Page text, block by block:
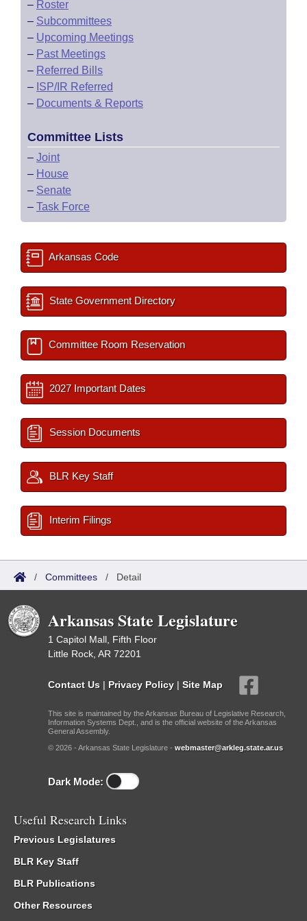
– Roster
– Subcommittees
– Upcoming Meetings
– Past Meetings
– Referred Bills
– ISP/IR Referred
– Documents & Reports
Committee Lists
– Joint
– House
– Senate
– Task Force
Arkansas Code
State Government Directory
Committee Room Reservation
2027 Important Dates
Session Documents
BLR Key Staff
Interim Filings
/ Committees / Detail
Arkansas State Legislature
1 Capitol Mall, Fifth Floor
Little Rock, AR 72201
Contact Us | Privacy Policy | Site Map
This site is maintained by the Arkansas Bureau of Legislative Research,
Information Systems Dept., and is the official website of the Arkansas
General Assembly.
© 2026 - Arkansas State Legislature - webmaster@arkleg.state.ar.us
Dark Mode:
Useful Research Links
Previous Legislatures
BLR Key Staff
BLR Publications
Other Resources